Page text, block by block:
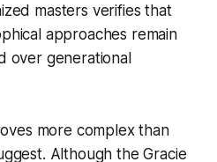
masters verifies that
approaches remain
over generational
more complex than
Although the Gracie